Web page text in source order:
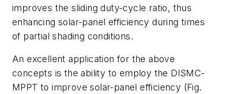
improves the sliding duty-cycle ratio, thus
enhancing solar-panel efficiency during times
of partial shading conditions.
An excellent application for the above
concepts is the ability to employ the DISMC-
MPPT to improve solar-panel efficiency (Fig.